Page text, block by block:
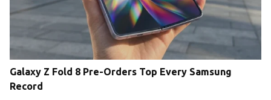
Galaxy Z Fold 8 Pre-Orders Top Every Samsung
Record